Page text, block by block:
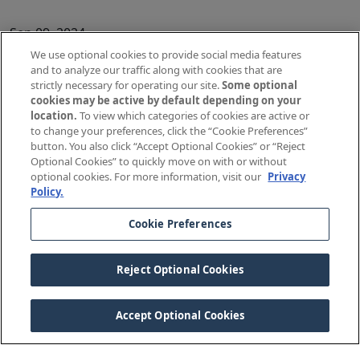
Sep 09, 2024
Shoulder Dystocia Documentation: Implementing a
Protocol
Pamela Willis, BSN, JD, Senior Patient Safety Risk
Manager, The Doctors Company, Part of TDC Group
Shoulder dystocia claims have traditionally been among
the most problematic to defend.
Aug 27, 2024
Adjusting Medications for Patients With Kidney Disease:
Melissa Nelson, RN, Senior Patient Safety Analyst, The
Doctors Company
Strategies from our case examination can help
practitioners ensure that patients with poor kidney
function receive appropriately adjusted medication
We use optional cookies to provide social media features
and to analyze our traffic along with cookies that are
strictly necessary for operating our site.Some optional
cookies may be active by default depending on your
location. To view which categories of cookies are active or
to change your preferences, click the “Cookie Preferences”
button. You also click “Accept Optional Cookies” or “Reject
Optional Cookies” to quickly move on with or without
optional cookies. For more information, visit our Privacy
Policy.
Cookie Preferences
Reject Optional Cookies
Accept Optional Cookies